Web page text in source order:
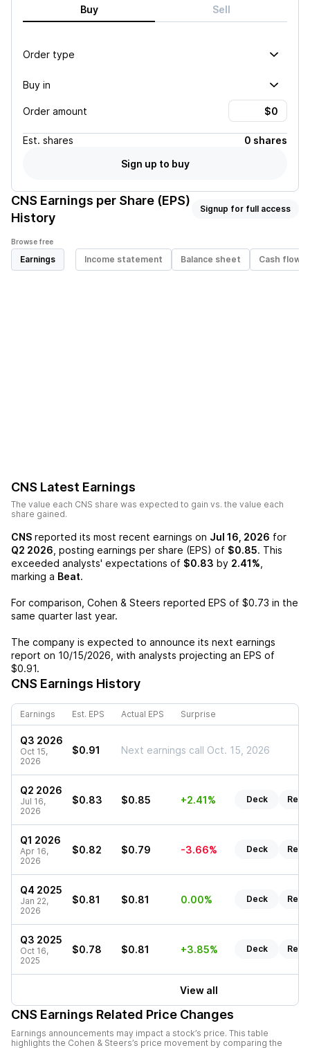
Buy Sell
Order type
Buy in
Order amount
Est. shares
0 shares
Sign up to buy
CNS Earnings per Share (EPS)
History
Signup for full access
Browse free
Earnings Income statement Balance sheet Cash flow
CNS Latest Earnings
The value each CNS share was expected to gain vs. the value each
share gained.
CNS reported its most recent earnings on Jul 16, 2026 for
Q2 2026 , posting earnings per share (EPS) of $0.85. This
exceeded analysts' expectations of $0.83 by 2.41%
marking a Beat.
For comparison, Cohen & Steers reported EPS of $0.73 in the
same quarter last year.
The company is expected to announce its next earnings
report on 10/15/2026 , with analysts projecting an EPS of
$0.91.
CNS Earnings History
Earnings Est. EPS Actual EPS Surprise
Q3 2026
Oct 15,
2026
$0.91 Next earnings call Oct. 15, 2026
Q2 2026
Jul 16,
2026
$0.83 $0.85 +2.41% Deck
Q1 2026
Apr 16,
2026
$0.82 $0.79 -3.66% Deck
Q4 2025
Jan 22,
2026
$0.81 $0.81 0.00% Deck
Q3 2025
Oct 16,
2025
$0.78 $0.81 +3.85% Deck
View all
CNS Earnings Related Price Changes
Earnings announcements may impact a stock’s price. This table
highlights the Cohen & Steers’s price movement by comparing the